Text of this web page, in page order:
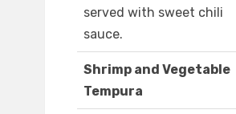
served with sweet chili
sauce.
Shrimp and Vegetable
Tempura